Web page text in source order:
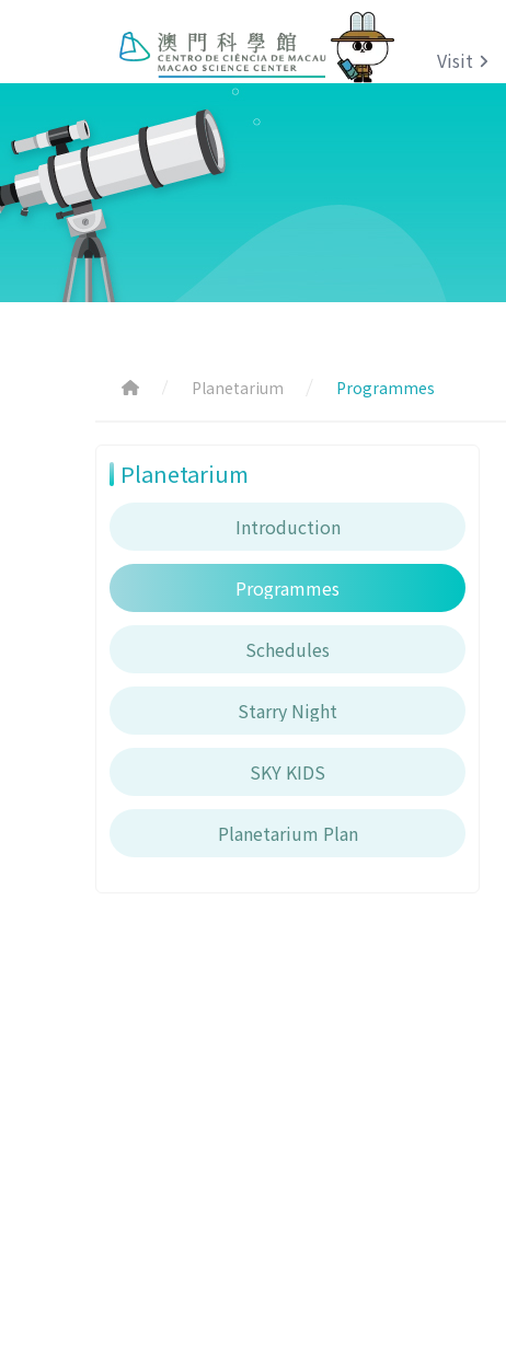
Visit
Planetarium Programmes
Planetarium
Introduction
Programmes
Schedules
Starry Night
SKY KIDS
Planetarium Plan